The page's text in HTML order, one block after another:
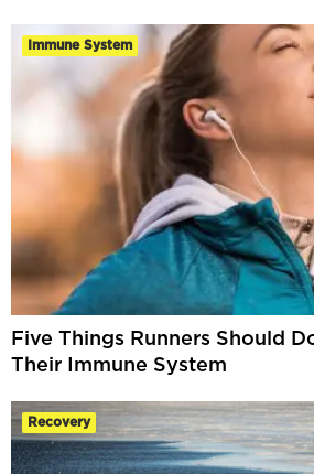
Immune System
Five Things Runners Should
Their Immune System
Recovery